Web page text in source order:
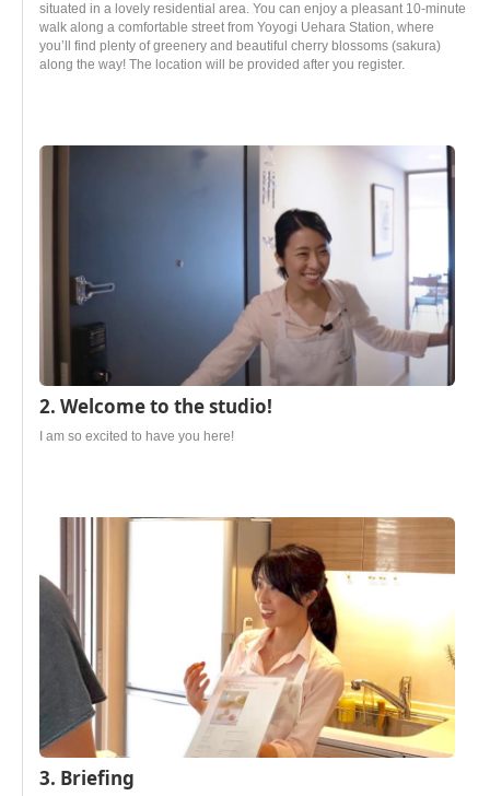
situated in a lovely residential area. You can enjoy a pleasant 10-minute
walk along a comfortable street from Yoyogi Uehara Station, where
you’ll find plenty of greenery and beautiful cherry blossoms (sakura)
along the way! The location will be provided after you register.
2. Welcome to the studio!
I am so excited to have you here!
3. Briefing